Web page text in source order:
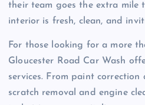
their team goes the extra mile
interior is fresh, clean, and
For those looking for a more
Gloucester Road Car Wash
services. From paint
scratch removal and engine